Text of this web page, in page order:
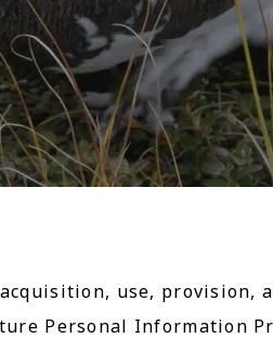
use, provision,
Personal Information